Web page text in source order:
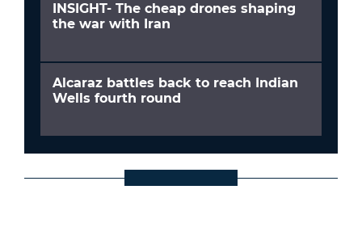
INSIGHT- The cheap drones shaping
the war with Iran
Alcaraz battles back to reach Indian
Wells fourth round